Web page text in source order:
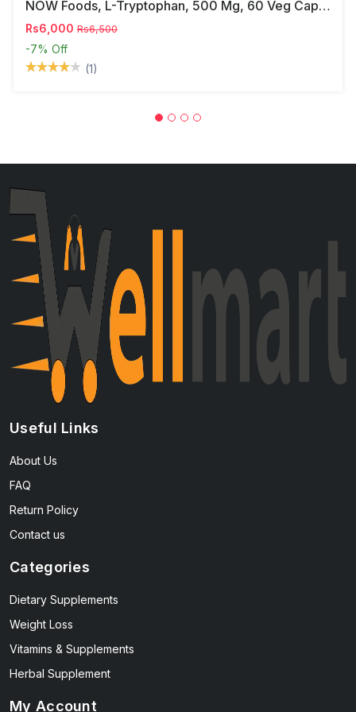
NOW Foods, L-Tryptophan, 500 Mg, 60 Veg Capsules
Rs6,000 Rs6,500
-7% Off
(1)
Useful Links
About Us
FAQ
Return Policy
Contact us
Categories
Dietary Supplements
Weight Loss
Vitamins & Supplements
Herbal Supplement
My Account